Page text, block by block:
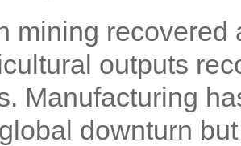
mining
outputs
Manufacturing
downturn